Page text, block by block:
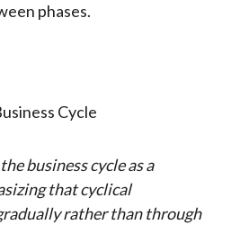
phases.
business cycle as a
that cyclical
rather than through